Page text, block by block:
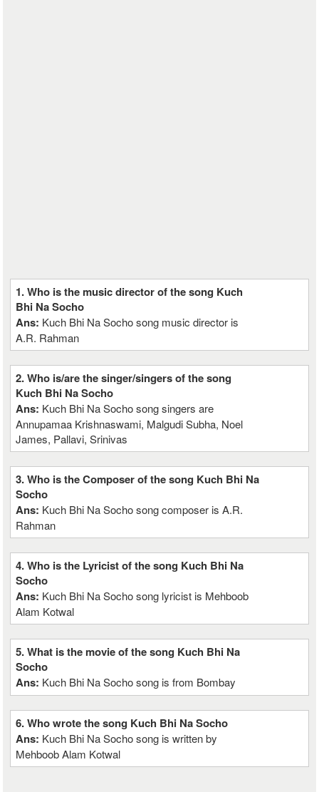
1. Who is the music director of the song Kuch
Bhi Na Socho
Ans: Kuch Bhi Na Socho song music director is
A.R. Rahman
2. Who is/are the singer/singers of the song
Kuch Bhi Na Socho
Ans: Kuch Bhi Na Socho song singers are
Annupamaa Krishnaswami, Malgudi Subha, Noel
James, Pallavi, Srinivas
3. Who is the Composer of the song Kuch Bhi Na
Socho
Ans: Kuch Bhi Na Socho song composer is A.R.
Rahman
4. Who is the Lyricist of the song Kuch Bhi Na
Socho
Ans: Kuch Bhi Na Socho song lyricist is Mehboob
Alam Kotwal
5. What is the movie of the song Kuch Bhi Na
Socho
Ans: Kuch Bhi Na Socho song is from Bombay
6. Who wrote the song Kuch Bhi Na Socho
Ans: Kuch Bhi Na Socho song is written by
Mehboob Alam Kotwal